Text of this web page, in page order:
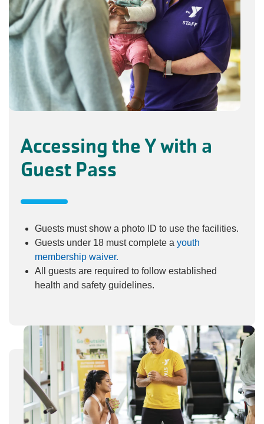
Accessing the Y with a
Guest Pass
Guests must show a photo ID to use the facilities.
Guests under 18 must complete a youth
membership waiver.
All guests are required to follow established
health and safety guidelines.